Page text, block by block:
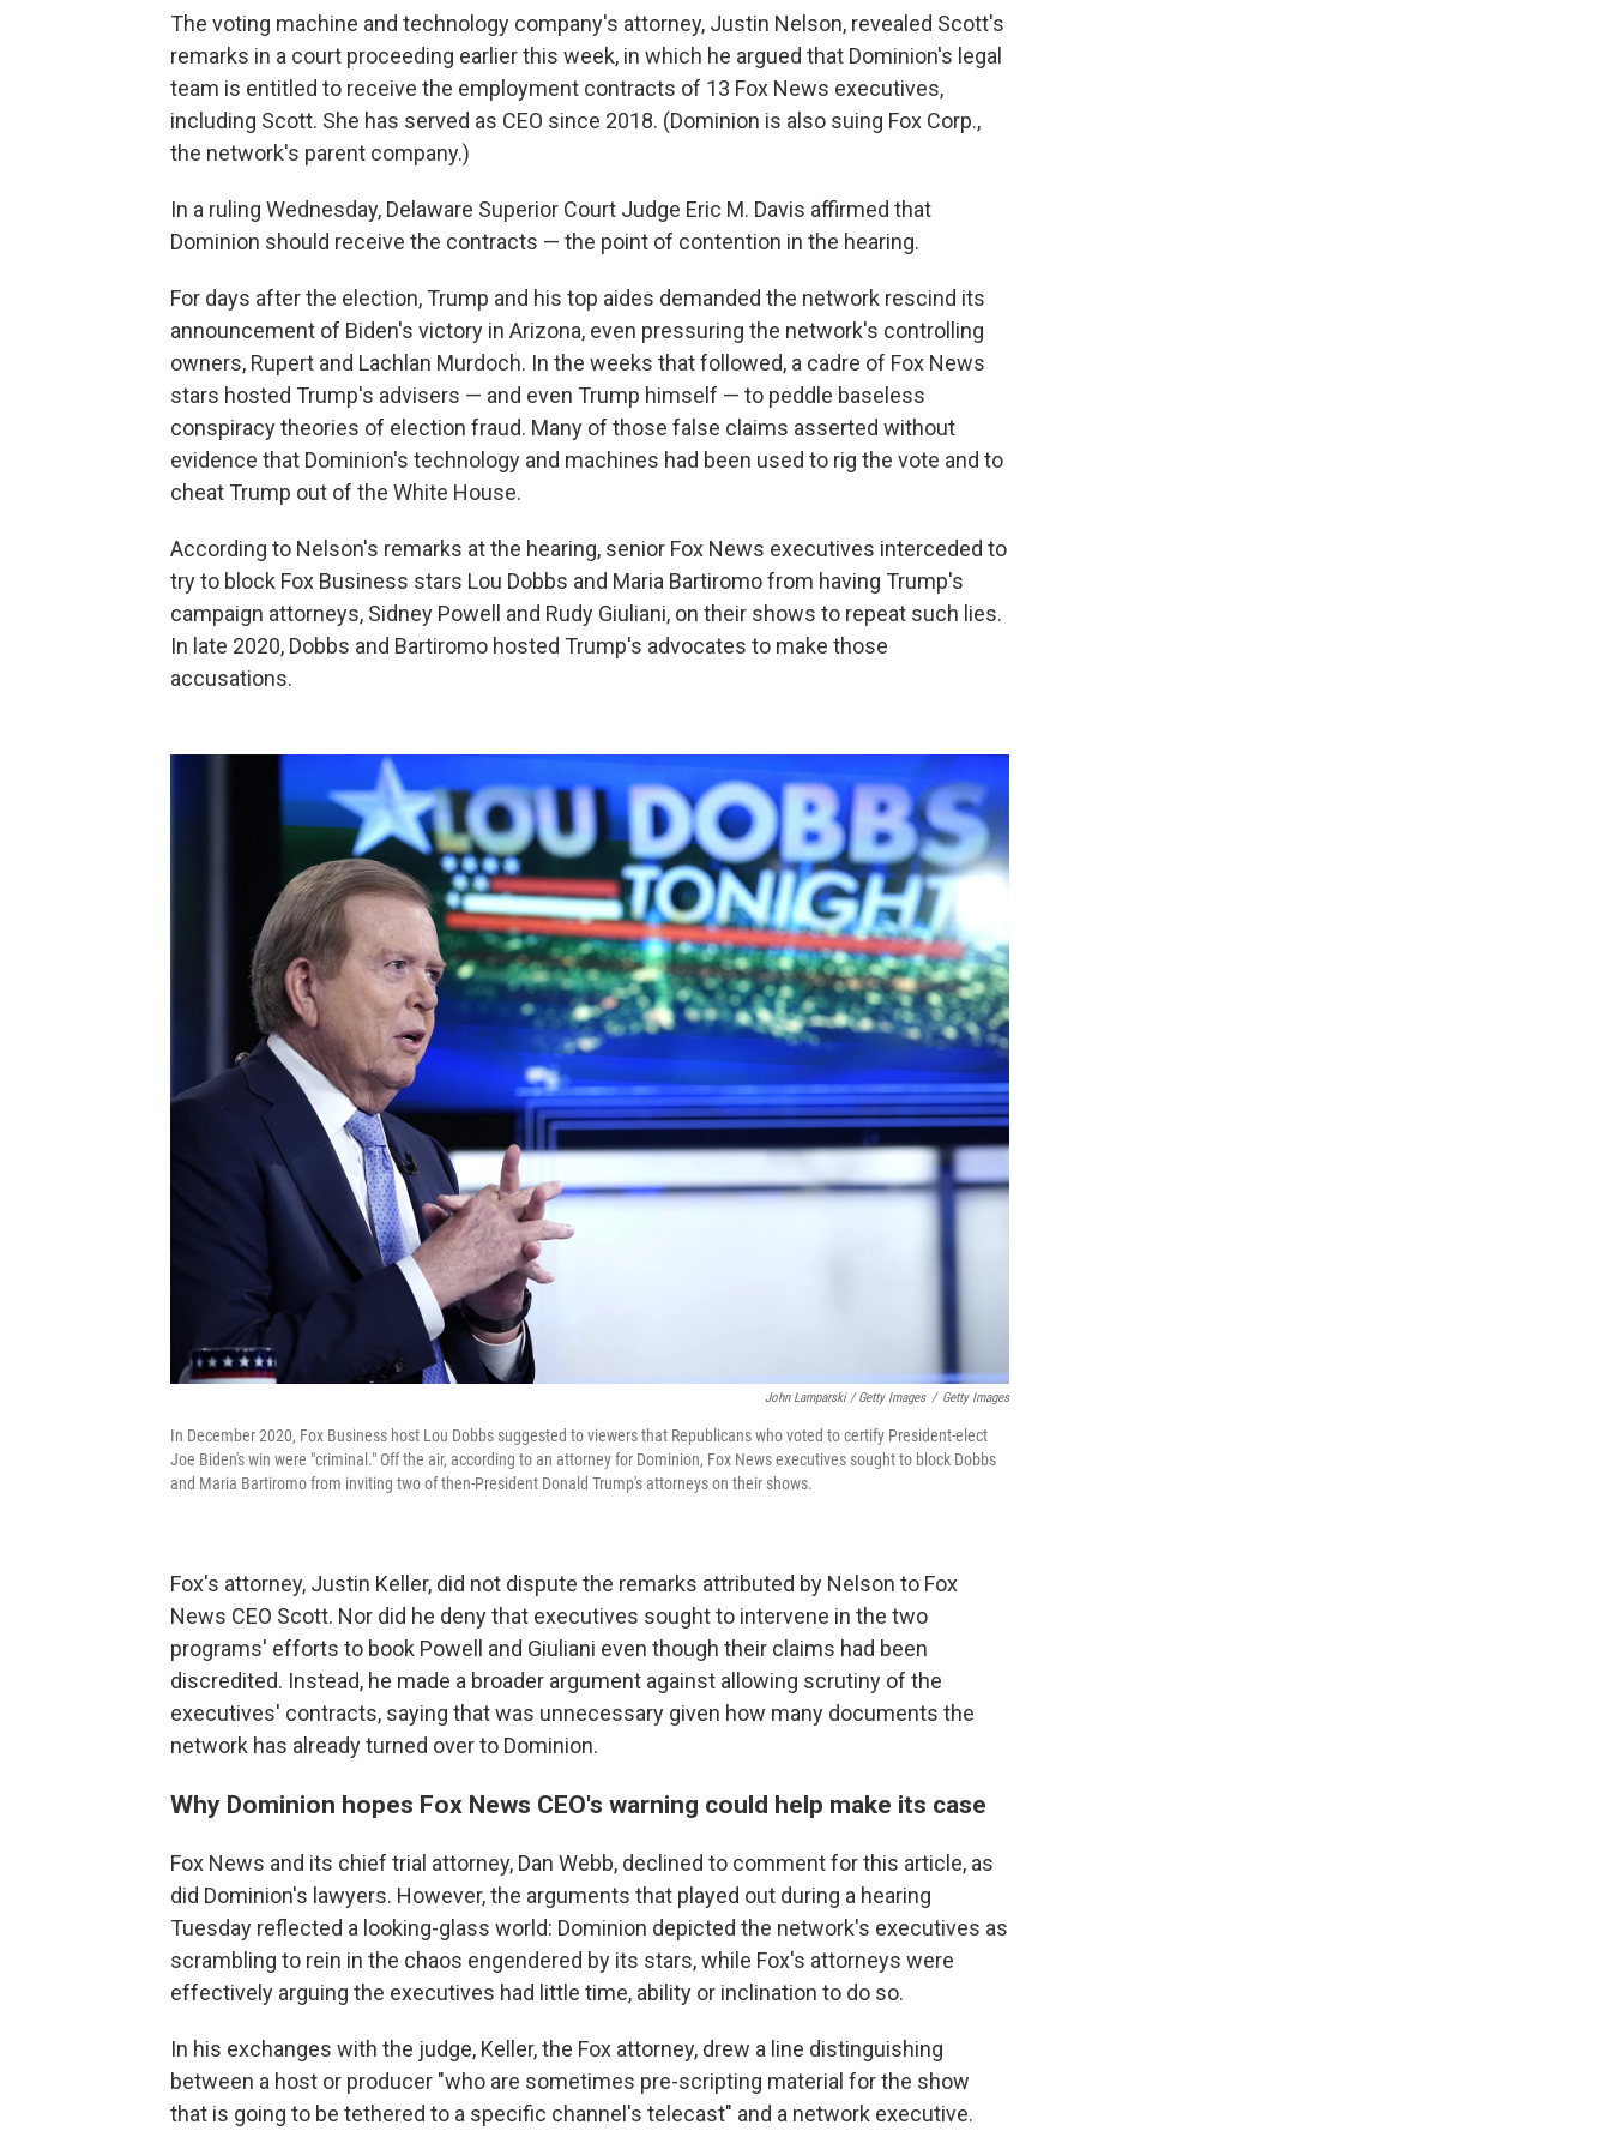
The voting machine and technology company's attorney, Justin Nelson, revealed Scott's
remarks in a court proceeding earlier this week, in which he argued that Dominion's legal
team is entitled to receive the employment contracts of 13 Fox News executives,
including Scott. She has served as CEO since 2018. (Dominion is also suing Fox Corp.,
the network's parent company.)
In a ruling Wednesday, Delaware Superior Court Judge Eric M. Davis affirmed that
Dominion should receive the contracts — the point of contention in the hearing.
For days after the election, Trump and his top aides demanded the network rescind its
announcement of Biden's victory in Arizona, even pressuring the network's controlling
owners, Rupert and Lachlan Murdoch. In the weeks that followed, a cadre of Fox News
stars hosted Trump's advisers — and even Trump himself — to peddle baseless
conspiracy theories of election fraud. Many of those false claims asserted without
evidence that Dominion's technology and machines had been used to rig the vote and to
cheat Trump out of the White House.
According to Nelson's remarks at the hearing, senior Fox News executives interceded to
try to block Fox Business stars Lou Dobbs and Maria Bartiromo from having Trump's
campaign attorneys, Sidney Powell and Rudy Giuliani, on their shows to repeat such lies.
In late 2020, Dobbs and Bartiromo hosted Trump's advocates to make those
accusations.
John Lamparski / Getty Images / Getty Images
In December 2020, Fox Business host Lou Dobbs suggested to viewers that Republicans who voted to certify President-elect
Joe Biden's win were "criminal." Off the air, according to an attorney for Dominion, Fox News executives sought to block Dobbs
and Maria Bartiromo from inviting two of then-President Donald Trump's attorneys on their shows.
Fox's attorney, Justin Keller, did not dispute the remarks attributed by Nelson to Fox
News CEO Scott. Nor did he deny that executives sought to intervene in the two
programs' efforts to book Powell and Giuliani even though their claims had been
discredited. Instead, he made a broader argument against allowing scrutiny of the
executives' contracts, saying that was unnecessary given how many documents the
network has already turned over to Dominion.
Why Dominion hopes Fox News CEO's warning could help make its case
Fox News and its chief trial attorney, Dan Webb, declined to comment for this article, as
did Dominion's lawyers. However, the arguments that played out during a hearing
Tuesday reflected a looking-glass world: Dominion depicted the network's executives as
scrambling to rein in the chaos engendered by its stars, while Fox's attorneys were
effectively arguing the executives had little time, ability or inclination to do so.
In his exchanges with the judge, Keller, the Fox attorney, drew a line distinguishing
between a host or producer "who are sometimes pre-scripting material for the show
that is going to be tethered to a specific channel's telecast" and a network executive.